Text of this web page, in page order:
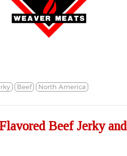
Beef North America
Beef Jerky and